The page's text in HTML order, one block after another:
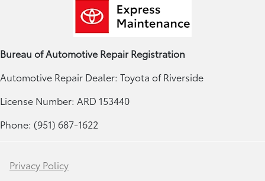
Bureau of Automotive Repair Registration
Automotive Repair Dealer: Toyota of Riverside
License Number: ARD 153440
Phone: (951) 687-1622
Privacy Policy